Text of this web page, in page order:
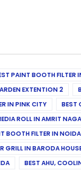
PAINT BOOTH FILTER
EXTENTION 2
IN PINK CITY BEST
ROLL IN AMRIT
BOOTH FILTER IN
GRILL IN BARODA
BEST AHU,